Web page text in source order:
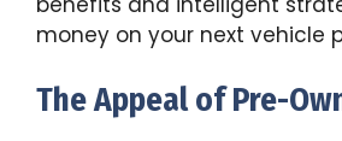
money on your next vehicle
The Appeal of Pre-